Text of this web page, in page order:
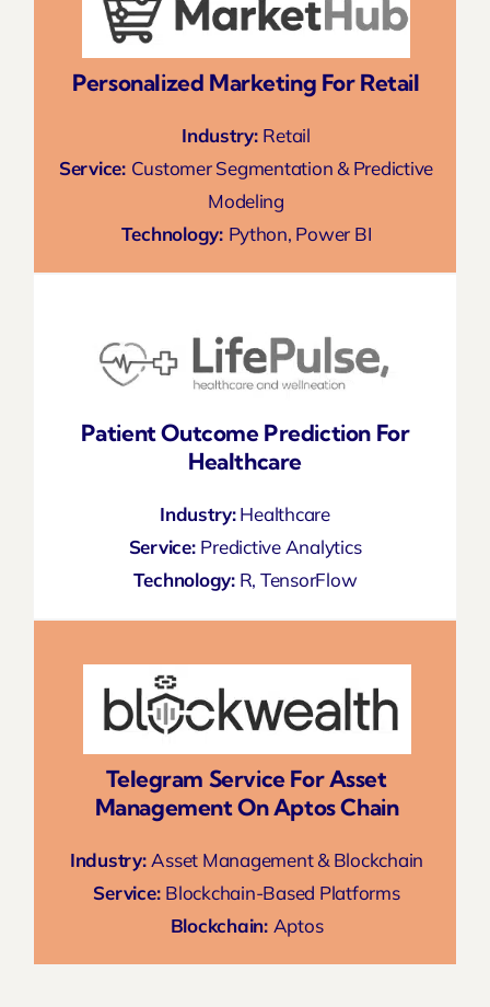
Personalized Marketing For Retail
Industry: Retail
Service: Customer Segmentation & Predictive
Modeling
Technology: Python, Power BI
Patient Outcome Prediction For
Healthcare
Industry:Healthcare
Service: Predictive Analytics
Technology:R, TensorFlow
Telegram Service For Asset
Management On Aptos Chain
Industry: Asset Management & Blockchain
Service: Blockchain-Based Platforms
Blockchain: Aptos